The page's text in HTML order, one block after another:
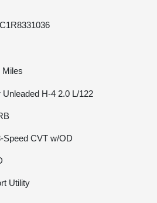
Miles
Unleaded H-4 2.0 L/122
Speed CVT w/OD
Utility